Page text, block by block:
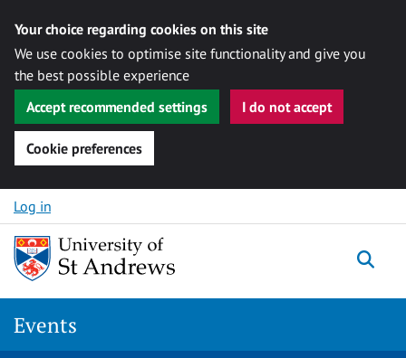
Your choice regarding cookies on this site
We use cookies to optimise site functionality and give you
the best possible experience
Accept recommended settings
I do not accept
Cookie preferences
Skip to content
Log in
Events